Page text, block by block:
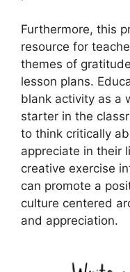
Furthermore, this
resource for
themes of
lesson plans.
blank activity as a
starter in the
to think critically
appreciate in their
creative exercise
can promote a
culture centered
and appreciation.